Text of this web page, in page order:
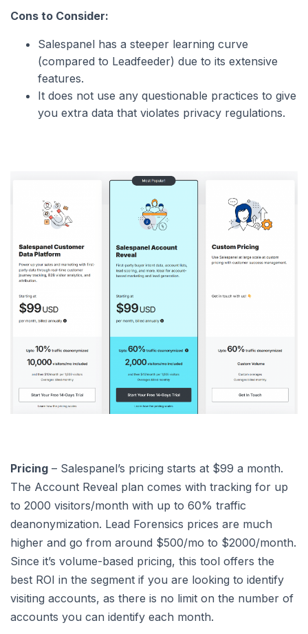
Cons to Consider:
Salespanel has a steeper learning curve
(compared to Leadfeeder) due to its extensive
features.
It does not use any questionable practices to give
you extra data that violates privacy regulations.
Pricing – Salespanel’s pricing starts at $99 a month.
The Account Reveal plan comes with tracking for up
to 2000 visitors/month with up to 60% traffic
deanonymization. Lead Forensics prices are much
higher and go from around $500/mo to $2000/month.
Since it’s volume-based pricing, this tool offers the
best ROI in the segment if you are looking to identify
visiting accounts, as there is no limit on the number of
accounts you can identify each month.